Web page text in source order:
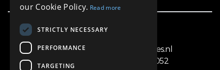
Get In Touch
info@amsterdampropertysales.nl
+31618754217 / +31 (20)4283052
our Cookie Policy. Read more
STRICTLY NECESSARY
PERFORMANCE
TARGETING